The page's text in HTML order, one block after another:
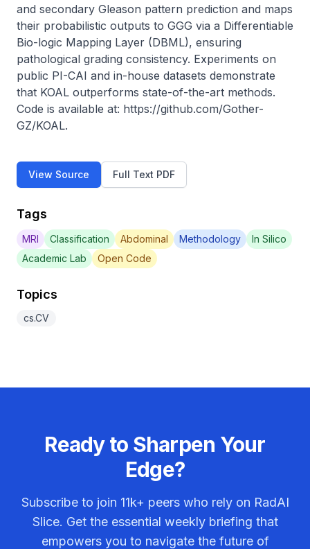
and secondary Gleason pattern prediction and maps
their probabilistic outputs to GGG via a Differentiable
Bio-logic Mapping Layer (DBML), ensuring
pathological grading consistency. Experiments on
public PI-CAI and in-house datasets demonstrate
that KOAL outperforms state-of-the-art methods.
Code is available at: https://github.com/Gother-
GZ/KOAL.
View Source Full Text PDF
Tags
MRI Classification Abdominal Methodology
In Silico
Academic Lab
Open Code
Topics
cs.CV
Ready to Sharpen Your
Edge?
Subscribe to join 11k+ peers who rely on RadAI
Slice. Get the essential weekly briefing that
empowers you to navigate the future of